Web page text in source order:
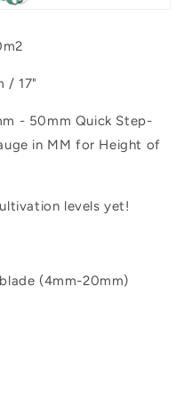
/ 17"
- 50mm Quick Step-
in MM for Height of
levels yet!
(4mm-20mm)